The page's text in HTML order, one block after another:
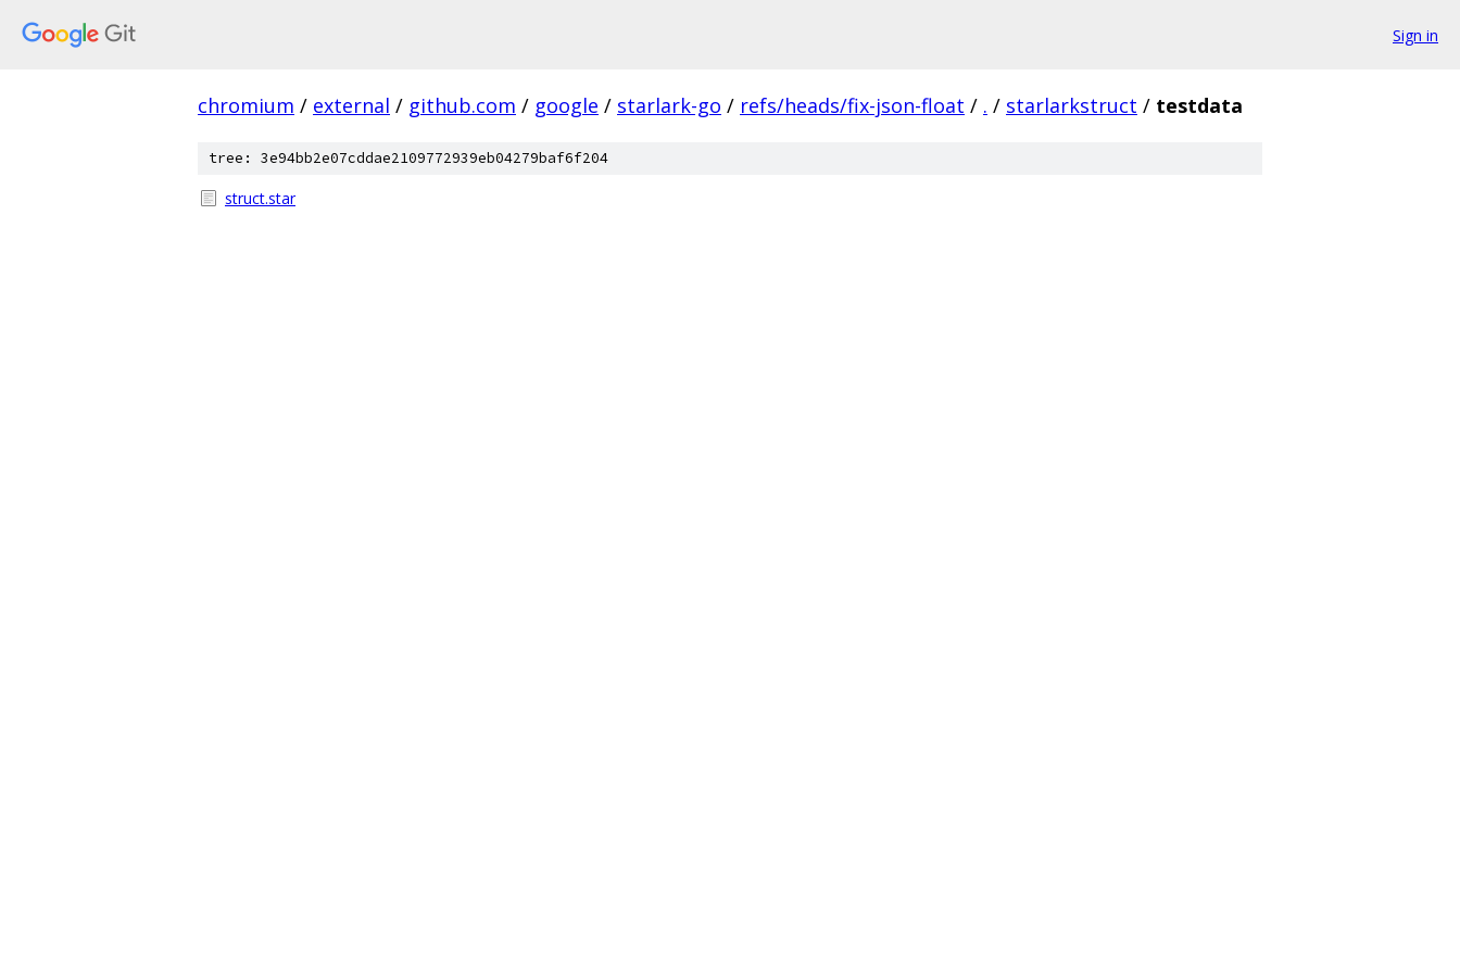
Sign in
chromium / external / github.com / google / starlark-go / refs/heads/fix-json-float / . / starlarkstruct / testdata
tree: 3e94bb2e07cddae2109772939eb04279baf6f204
struct.star